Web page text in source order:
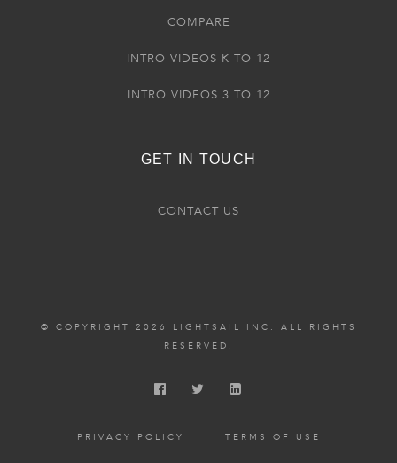
COMPARE
INTRO VIDEOS K TO 12
INTRO VIDEOS 3 TO 12
GET IN TOUCH
CONTACT US
© COPYRIGHT 2026 LIGHTSAIL INC. ALL RIGHTS
RESERVED.
PRIVACY POLICY TERMS OF USE